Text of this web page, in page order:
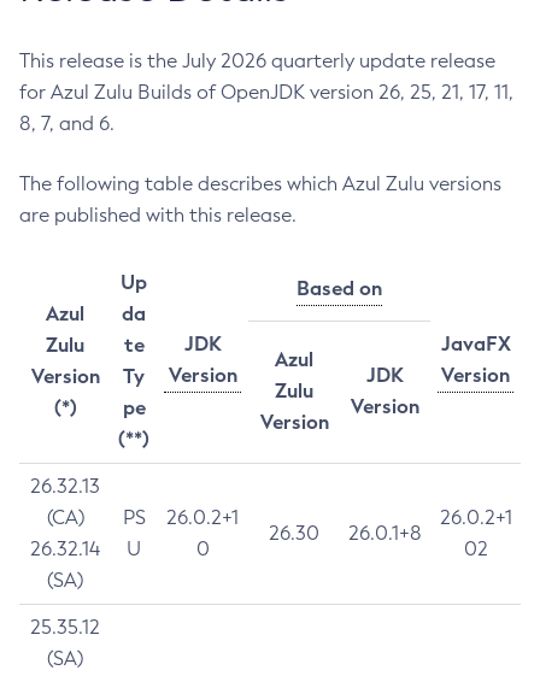
This release is the July 2026 quarterly update release
for Azul Zulu Builds of OpenJDK version 26, 25, 21, 17, 11,
8, 7, and 6.
The following table describes which Azul Zulu versions
are published with this release.
Azul
Zulu
Version
(*)
Up
da
te
Ty
pe
(**)
JDK
Version
Based on
JavaFX
Version
Azul
Zulu
Version
JDK
Version
26.32.13
(CA)
26.32.14
(SA)
PS
U
26.0.2+1
0
26.30 26.0.1+8
26.0.2+1
02
25.35.12
(SA)